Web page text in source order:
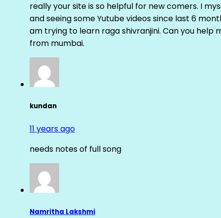
really your site is so helpful for new comers. I
and seeing some Yutube videos since last 6
am trying to learn raga shivranjini. Can you
from mumbai.
kundan
11 years ago
needs notes of full song
Namritha Lakshmi